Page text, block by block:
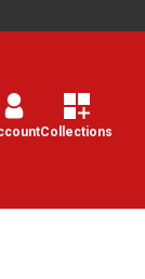
Collections